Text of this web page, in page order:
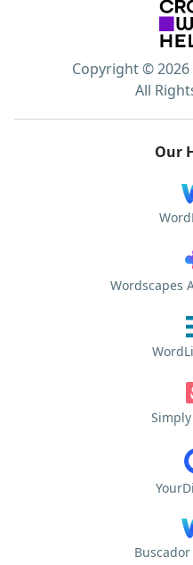
Copyright © 2026
All
Our
Wordscapes